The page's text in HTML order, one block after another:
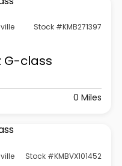
Stock #KMB271397
G-class
0 Miles
Stock #KMBVX101452